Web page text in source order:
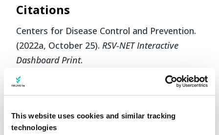
This website uses cookies and similar tracking
technologies
Citations
Centers for Disease Control and Prevention.
(2022a, October 25). RSV-NET Interactive
Dashboard Print.
https://www.cdc.gov/rsv/php/surveillance/rsv
-net.html
Centers for Disease Control and Prevention.
(2022b, October 28).